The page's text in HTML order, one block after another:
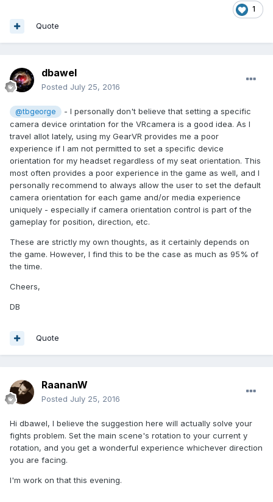
1
Quote
dbawel
Posted July 25, 2016
@tbgeorge
- I personally don't believe that setting a specific
camera device orintation for the VRcamera is a good idea. As I
travel allot lately, using my GearVR provides me a poor
experience if I am not permitted to set a specific device
orientation for my headset regardless of my seat orientation. This
most often provides a poor experience in the game as well, and I
personally recommend to always allow the user to set the default
camera orientation for each game and/or media experience
uniquely - especially if camera orientation control is part of the
gameplay for position, direction, etc.
These are strictly my own thoughts, as it certainly depends on
the game. However, I find this to be the case as much as 95% of
the time.
Cheers,
DB
Quote
RaananW
Posted July 25, 2016
Hi dbawel, I believe the suggestion here will actually solve your
fights problem. Set the main scene's rotation to your current y
rotation, and you get a wonderful experience whichever direction
you are facing.
I'm work on that this evening.